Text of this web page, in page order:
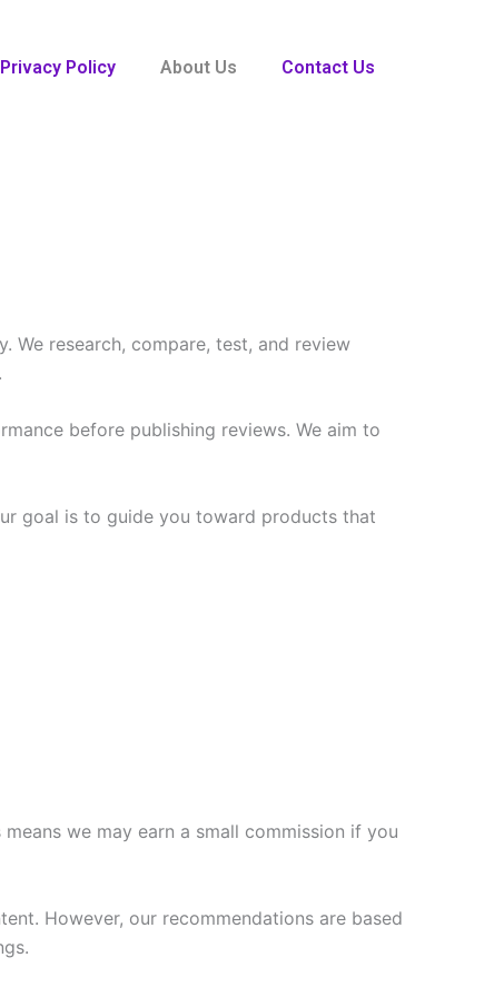
Privacy Policy About Us Contact Us
We research, compare, test, and review
before publishing reviews. We aim to
goal is to guide you toward products that
we may earn a small commission if you
However, our recommendations are based